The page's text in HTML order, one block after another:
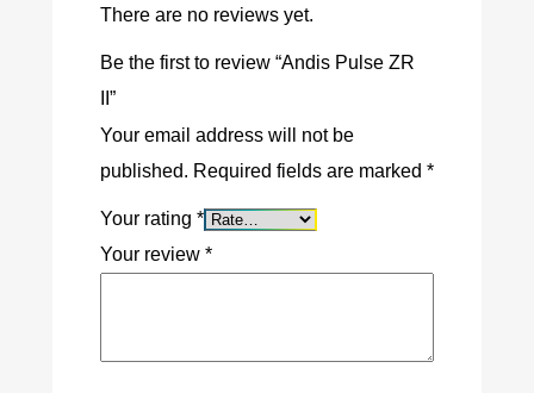
There are no reviews yet.
Be the first to review “Andis Pulse ZR
II”
Your email address will not be
published. Required fields are marked *
Your rating *
Your review *